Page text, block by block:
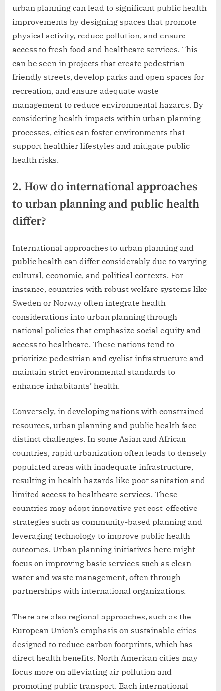
urban planning can lead to significant public health
improvements by designing spaces that promote
physical activity, reduce pollution, and ensure
access to fresh food and healthcare services. This
can be seen in projects that create pedestrian-
friendly streets, develop parks and open spaces for
recreation, and ensure adequate waste
management to reduce environmental hazards. By
considering health impacts within urban planning
processes, cities can foster environments that
support healthier lifestyles and mitigate public
health risks.
2. How do international approaches
to urban planning and public health
differ?
International approaches to urban planning and
public health can differ considerably due to varying
cultural, economic, and political contexts. For
instance, countries with robust welfare systems like
Sweden or Norway often integrate health
considerations into urban planning through
national policies that emphasize social equity and
access to healthcare. These nations tend to
prioritize pedestrian and cyclist infrastructure and
maintain strict environmental standards to
enhance inhabitants’ health.
Conversely, in developing nations with constrained
resources, urban planning and public health face
distinct challenges. In some Asian and African
countries, rapid urbanization often leads to densely
populated areas with inadequate infrastructure,
resulting in health hazards like poor sanitation and
limited access to healthcare services. These
countries may adopt innovative yet cost-effective
strategies such as community-based planning and
leveraging technology to improve public health
outcomes. Urban planning initiatives here might
focus on improving basic services such as clean
water and waste management, often through
partnerships with international organizations.
There are also regional approaches, such as the
European Union’s emphasis on sustainable cities
designed to reduce carbon footprints, which has
direct health benefits. North American cities may
focus more on alleviating air pollution and
promoting public transport. Each international